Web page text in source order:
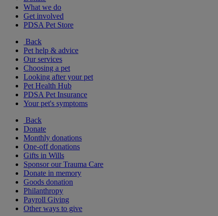
What we do
Get involved
PDSA Pet Store
Back
Pet help & advice
Our services
Choosing a pet
Looking after your pet
Pet Health Hub
PDSA Pet Insurance
Your pet's symptoms
Back
Donate
Monthly donations
One-off donations
Gifts in Wills
Sponsor our Trauma Care
Donate in memory
Goods donation
Philanthropy
Payroll Giving
Other ways to give